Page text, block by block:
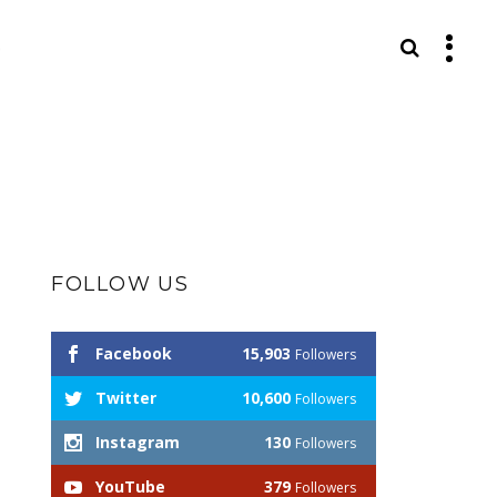
FOLLOW US
Facebook 15,903 Followers
Twitter 10,600 Followers
Instagram 130 Followers
YouTube 379 Followers